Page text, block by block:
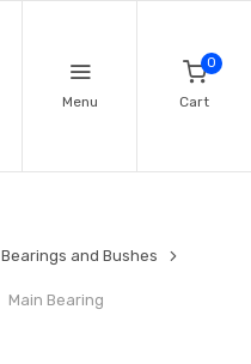
Menu
0
Cart
Bearings and Bushes
Main Bearing